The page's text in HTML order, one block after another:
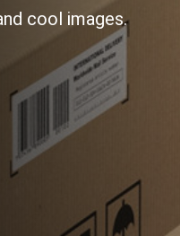
cool images.